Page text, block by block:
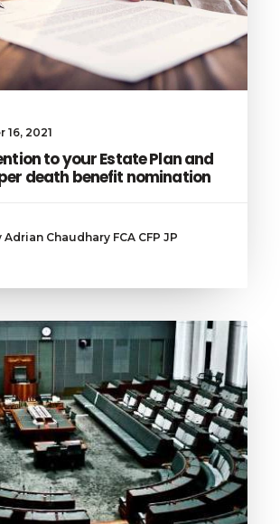
16, 2021
to your Estate Plan and
death benefit nomination
Adrian Chaudhary FCA CFP JP